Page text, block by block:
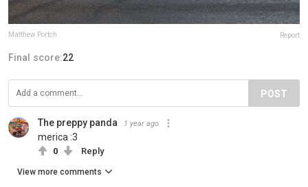
Matthew Portch Report
Final score:22
POST
The preppy panda 1 year ago
merica :3
0 Reply
View more comments